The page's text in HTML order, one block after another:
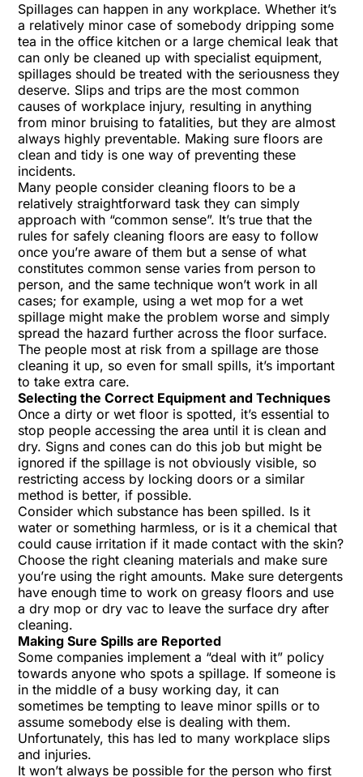
Spillages can happen in any workplace. Whether it’s
a relatively minor case of somebody dripping some
tea in the office kitchen or a large chemical leak that
can only be cleaned up with specialist equipment,
spillages should be treated with the seriousness they
deserve. Slips and trips are the most common
causes of workplace injury, resulting in anything
from minor bruising to fatalities, but they are almost
always highly preventable. Making sure floors are
clean and tidy is one way of preventing these
incidents.
Many people consider cleaning floors to be a
relatively straightforward task they can simply
approach with “common sense”. It’s true that the
rules for safely cleaning floors are easy to follow
once you’re aware of them but a sense of what
constitutes common sense varies from person to
person, and the same technique won’t work in all
cases; for example, using a wet mop for a wet
spillage might make the problem worse and simply
spread the hazard further across the floor surface.
The people most at risk from a spillage are those
cleaning it up, so even for small spills, it’s important
to take extra care.
Selecting the Correct Equipment and Techniques
Once a dirty or wet floor is spotted, it’s essential to
stop people accessing the area until it is clean and
dry. Signs and cones can do this job but might be
ignored if the spillage is not obviously visible, so
restricting access by locking doors or a similar
method is better, if possible.
Consider which substance has been spilled. Is it
water or something harmless, or is it a chemical that
could cause irritation if it made contact with the skin?
Choose the right cleaning materials and make sure
you’re using the right amounts. Make sure detergents
have enough time to work on greasy floors and use
a dry mop or dry vac to leave the surface dry after
cleaning.
Making Sure Spills are Reported
Some companies implement a “deal with it” policy
towards anyone who spots a spillage. If someone is
in the middle of a busy working day, it can
sometimes be tempting to leave minor spills or to
assume somebody else is dealing with them.
Unfortunately, this has led to many workplace slips
and injuries.
It won’t always be possible for the person who first